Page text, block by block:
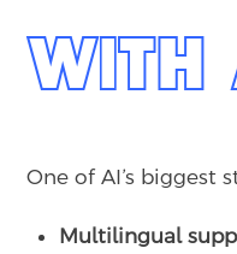
WITH
One of AI’s biggest
Multilingual